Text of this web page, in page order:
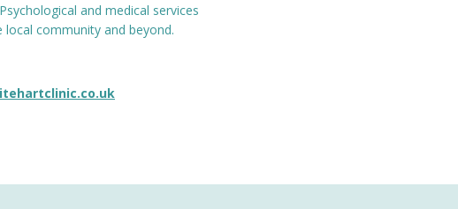
and medical services
community and beyond.